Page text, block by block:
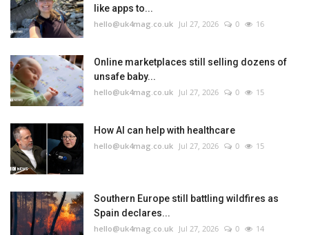
like apps to...
hello@uk4mag.co.uk Jul 27, 2026 0 16
Online marketplaces still selling dozens of
unsafe baby...
hello@uk4mag.co.uk Jul 27, 2026 0 15
How AI can help with healthcare
hello@uk4mag.co.uk Jul 27, 2026 0 15
Southern Europe still battling wildfires as
Spain declares...
hello@uk4mag.co.uk Jul 27, 2026 0 14